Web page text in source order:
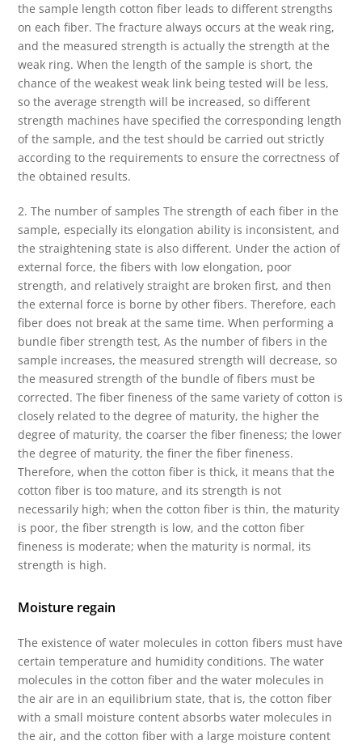
the sample length cotton fiber leads to different strengths
on each fiber. The fracture always occurs at the weak ring,
and the measured strength is actually the strength at the
weak ring. When the length of the sample is short, the
chance of the weakest weak link being tested will be less,
so the average strength will be increased, so different
strength machines have specified the corresponding length
of the sample, and the test should be carried out strictly
according to the requirements to ensure the correctness of
the obtained results.
2. The number of samples The strength of each fiber in the
sample, especially its elongation ability is inconsistent, and
the straightening state is also different. Under the action of
external force, the fibers with low elongation, poor
strength, and relatively straight are broken first, and then
the external force is borne by other fibers. Therefore, each
fiber does not break at the same time. When performing a
bundle fiber strength test, As the number of fibers in the
sample increases, the measured strength will decrease, so
the measured strength of the bundle of fibers must be
corrected. The fiber fineness of the same variety of cotton is
closely related to the degree of maturity, the higher the
degree of maturity, the coarser the fiber fineness; the lower
the degree of maturity, the finer the fiber fineness.
Therefore, when the cotton fiber is thick, it means that the
cotton fiber is too mature, and its strength is not
necessarily high; when the cotton fiber is thin, the maturity
is poor, the fiber strength is low, and the cotton fiber
fineness is moderate; when the maturity is normal, its
strength is high.
Moisture regain
The existence of water molecules in cotton fibers must have
certain temperature and humidity conditions. The water
molecules in the cotton fiber and the water molecules in
the air are in an equilibrium state, that is, the cotton fiber
with a small moisture content absorbs water molecules in
the air, and the cotton fiber with a large moisture content